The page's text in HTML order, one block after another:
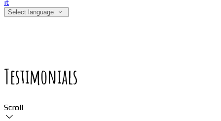
it
Select language
Testimonials
Scroll